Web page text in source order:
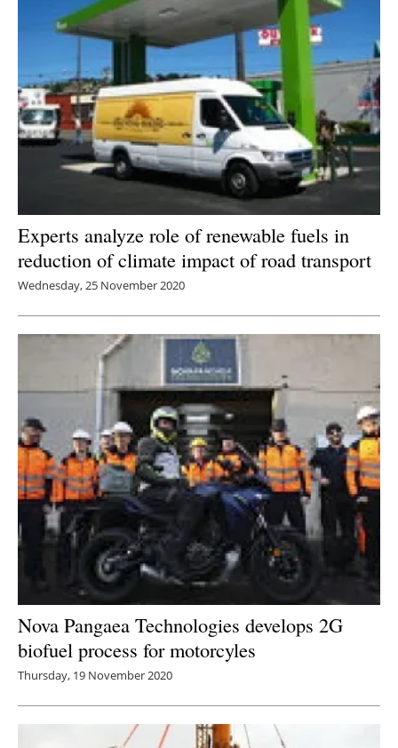
Experts analyze role of renewable fuels in
reduction of climate impact of road transport
Wednesday, 25 November 2020
Nova Pangaea Technologies develops 2G
biofuel process for motorcyles
Thursday, 19 November 2020